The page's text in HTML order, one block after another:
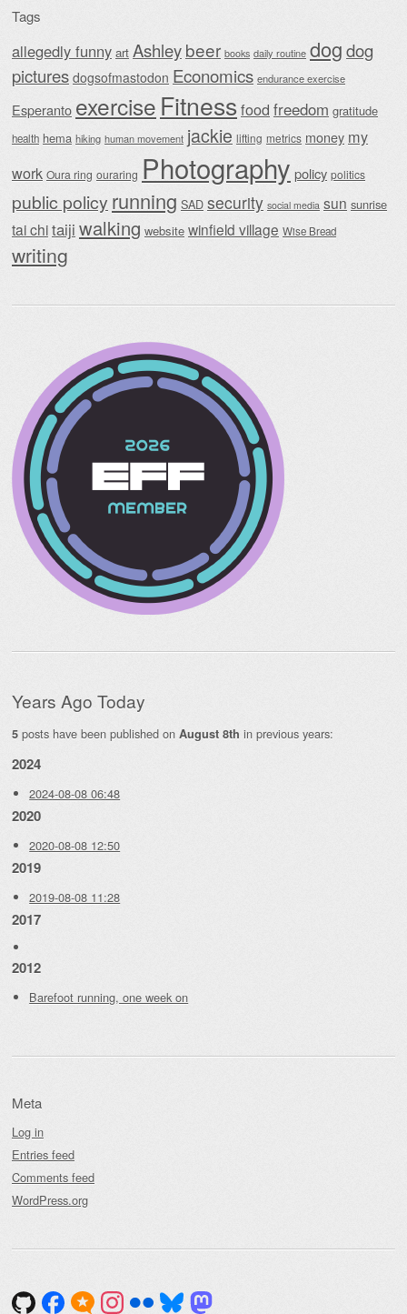
Tags
allegedly funny art Ashleybeer books daily routine dogdog
pictures dogsofmastodon Economics endurance exercise
Esperanto exercise Fitnessfood freedom gratitude
health hema hiking human movement jackie lifting metrics money my
work Oura ring ouraring Photography policy politics
public policy running SAD security social media sun sunrise
tai chitaiji walking website winfield village Wise Bread
writing
Years Ago Today
5 posts have been published on August 8th in previous years:
2024
2024-08-08 06:48
2020
2020-08-08 12:50
2019
2019-08-08 11:28
2017
2012
Barefoot running, one week on
Meta
Log in
Entries feed
Comments feed
WordPress.org